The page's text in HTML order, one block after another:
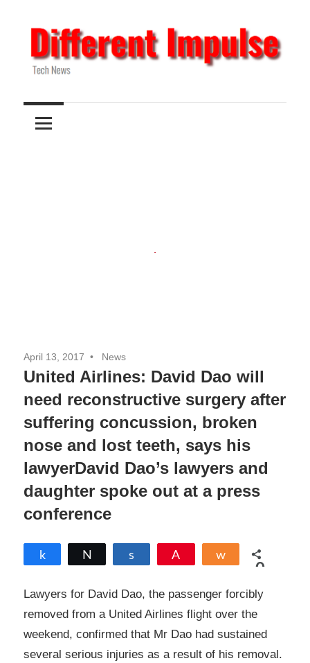
to
content
Different
Impulse
News
April 13, 2017 News
United Airlines: David Dao will
need reconstructive surgery after
suffering concussion, broken
nose and lost teeth, says his
lawyerDavid Dao’s lawyers and
daughter spoke out at a press
conference
Share
0
Lawyers for David Dao, the passenger forcibly
removed from a United Airlines flight over the
weekend, confirmed that Mr Dao had sustained
several serious injuries as a result of his removal.